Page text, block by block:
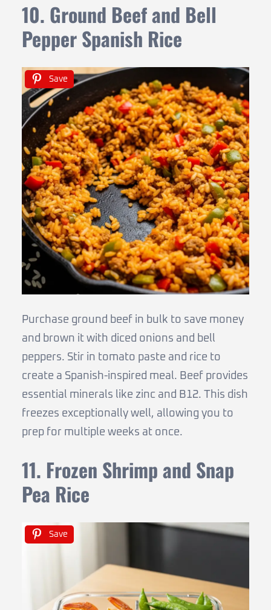
10. Ground Beef and Bell
Pepper Spanish Rice
Save
Purchase ground beef in bulk to save money
and brown it with diced onions and bell
peppers. Stir in tomato paste and rice to
create a Spanish-inspired meal. Beef provides
essential minerals like zinc and B12. This dish
freezes exceptionally well, allowing you to
prep for multiple weeks at once.
11. Frozen Shrimp and Snap
Pea Rice
Save